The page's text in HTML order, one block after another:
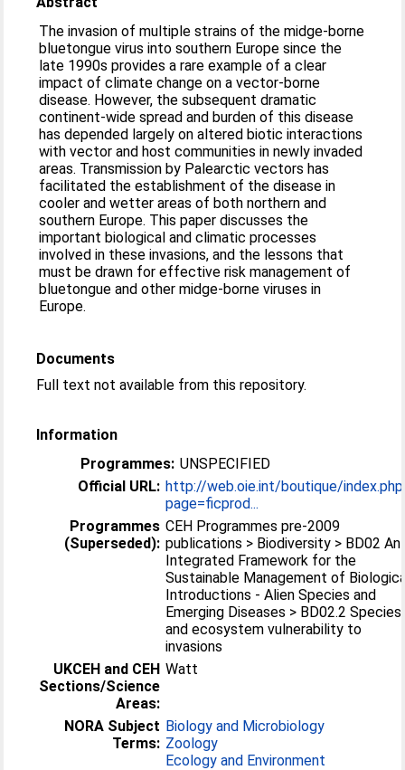
The invasion of multiple strains of the midge-borne
bluetongue virus into southern Europe since the
late 1990s provides a rare example of a clear
impact of climate change on a vector-borne
disease. However, the subsequent dramatic
continent-wide spread and burden of this disease
has depended largely on altered biotic interactions
with vector and host communities in newly invaded
areas. Transmission by Palearctic vectors has
facilitated the establishment of the disease in
cooler and wetter areas of both northern and
southern Europe. This paper discusses the
important biological and climatic processes
involved in these invasions, and the lessons that
must be drawn for effective risk management of
bluetongue and other midge-borne viruses in
Europe.
Documents
Full text not available from this repository.
Information
Programmes: UNSPECIFIED
Official URL: http://web.oie.int/boutique/
page=ficprod...
Programmes
(Superseded):
CEH Programmes pre-2009
publications > Biodiversity > BD02 An
Integrated Framework for the
Sustainable Management of
Introductions - Alien Species and
Emerging Diseases > BD02.2 Species
and ecosystem vulnerability to
invasions
UKCEH and CEH
Sections/Science
Areas:
Watt
NORA Subject
Terms:
Biology and Microbiology
Zoology
Ecology and Environment